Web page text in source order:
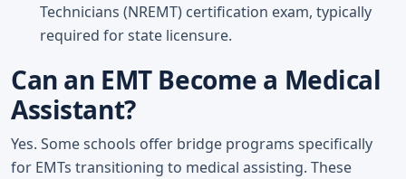
Technicians (NREMT) certification exam, typically
required for state licensure.
Can an EMT Become a Medical
Assistant?
Yes. Some schools offer bridge programs specifically
for EMTs transitioning to medical assisting. These